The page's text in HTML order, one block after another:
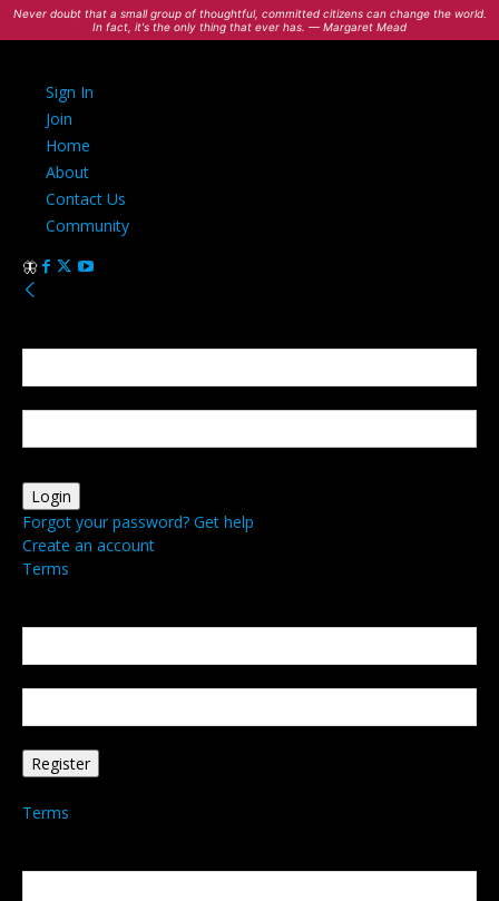
Never doubt that a small group of thoughtful, committed citizens can change the world.
In fact, it's the only thing that ever has. — Margaret Mead
Sign In
Join
Home
About
Contact Us
Community
Forgot your password? Get help
Create an account
Terms
Terms